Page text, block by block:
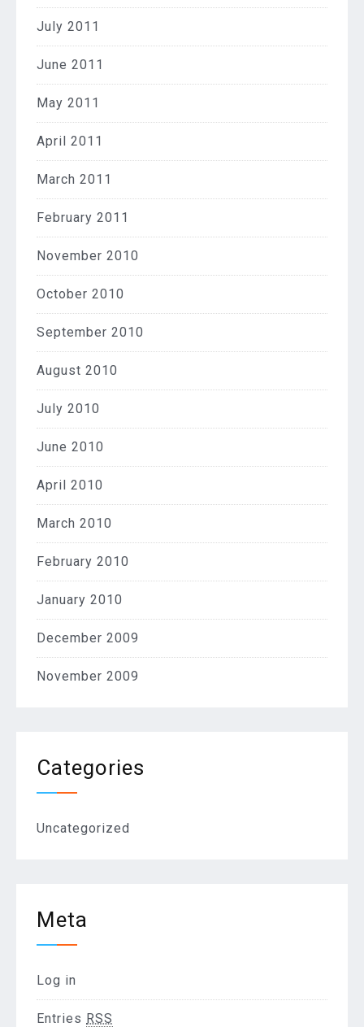
July 2011
June 2011
May 2011
April 2011
March 2011
February 2011
November 2010
October 2010
September 2010
August 2010
July 2010
June 2010
April 2010
March 2010
February 2010
January 2010
December 2009
November 2009
Categories
Uncategorized
Meta
Log in
Entries RSS